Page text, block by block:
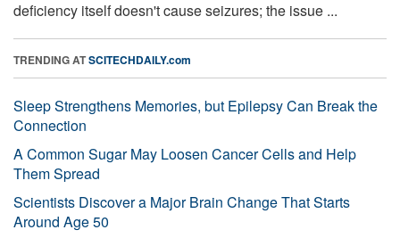
deficiency itself doesn't cause seizures; the issue ...
TRENDING ATSCITECHDAILY.com
Sleep Strengthens Memories, but Epilepsy Can Break the
Connection
A Common Sugar May Loosen Cancer Cells and Help
Them Spread
Scientists Discover a Major Brain Change That Starts
Around Age 50